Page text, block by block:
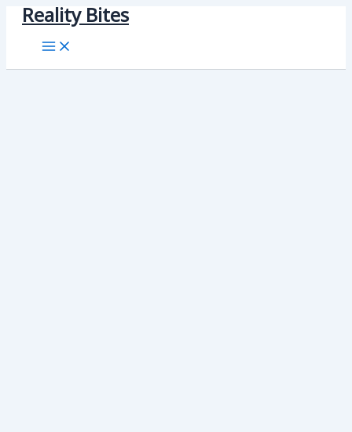
SkipReality Bites